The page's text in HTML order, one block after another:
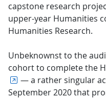
capstone research
upper-year Humanities
Humanities Research.
Unbeknownst to the
cohort to complete the
— a rather singular
September 2020 that